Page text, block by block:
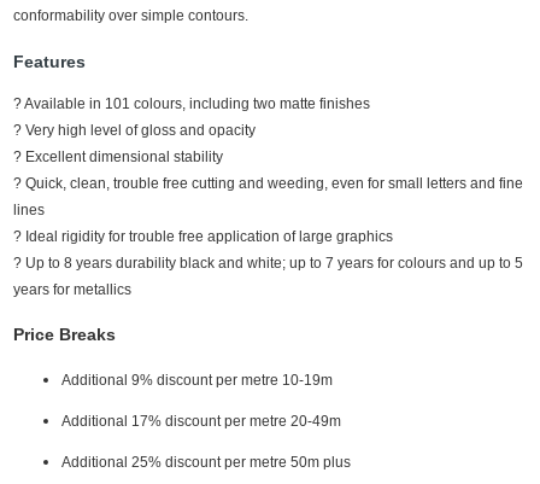
conformability over simple contours.
Features
? Available in 101 colours, including two matte finishes
? Very high level of gloss and opacity
? Excellent dimensional stability
? Quick, clean, trouble free cutting and weeding, even for small letters and fine
lines
? Ideal rigidity for trouble free application of large graphics
? Up to 8 years durability black and white; up to 7 years for colours and up to 5
years for metallics
Price Breaks
Additional 9% discount per metre 10-19m
Additional 17% discount per metre 20-49m
Additional 25% discount per metre 50m plus